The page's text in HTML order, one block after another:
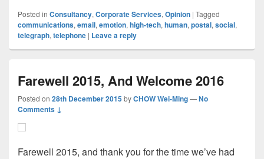
Posted in Consultancy, Corporate Services, Opinion | Tagged
communications, email, emotion, high-tech, human, postal, social,
telegraph, telephone | Leave a reply
Farewell 2015, And Welcome 2016
Posted on 28th December 2015byCHOW Wei-Ming—No
Comments ↓
Farewell 2015, and thank you for the time we’ve had